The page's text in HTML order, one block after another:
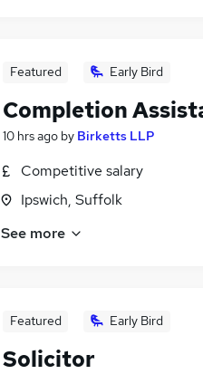
Featured Early Bird
Completion
10 hrs ago by Birketts LLP
Competitive salary
Ipswich, Suffolk
See more
Featured Early Bird
Solicitor